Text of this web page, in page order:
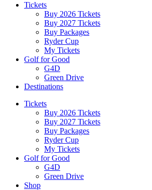
Tickets
Buy 2026 Tickets
Buy 2027 Tickets
Buy Packages
Ryder Cup
My Tickets
Golf for Good
G4D
Green Drive
Destinations
Tickets
Buy 2026 Tickets
Buy 2027 Tickets
Buy Packages
Ryder Cup
My Tickets
Golf for Good
G4D
Green Drive
Shop